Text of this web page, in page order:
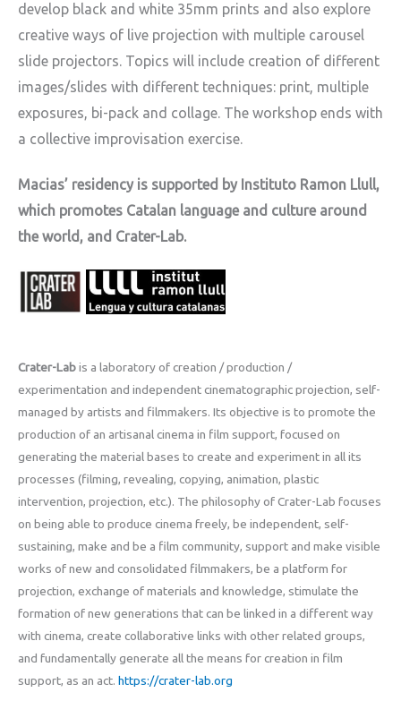
develop black and white 35mm prints and also explore
creative ways of live projection with multiple carousel
slide projectors. Topics will include creation of different
images/slides with different techniques: print, multiple
exposures, bi-pack and collage. The workshop ends with
a collective improvisation exercise.
Macias’ residency is supported by Instituto Ramon Llull,
which promotes Catalan language and culture around
the world, and Crater-Lab.
Crater-Labis a laboratory of creation / production /
experimentation and independent cinematographic projection, self-
managed by artists and filmmakers. Its objective is to promote the
production of an artisanal cinema in film support, focused on
generating the material bases to create and experiment in all its
processes (filming, revealing, copying, animation, plastic
intervention, projection, etc.). The philosophy of Crater-Lab focuses
on being able to produce cinema freely, be independent, self-
sustaining, make and be a film community, support and make visible
works of new and consolidated filmmakers, be a platform for
projection, exchange of materials and knowledge, stimulate the
formation of new generations that can be linked in a different way
with cinema, create collaborative links with other related groups,
and fundamentally generate all the means for creation in film
support, as an act. https://crater-lab.org